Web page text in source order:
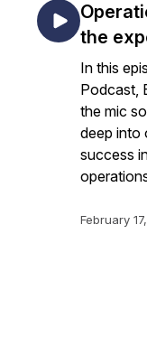
the
In this
Podcast,
the mic
deep into
success
February